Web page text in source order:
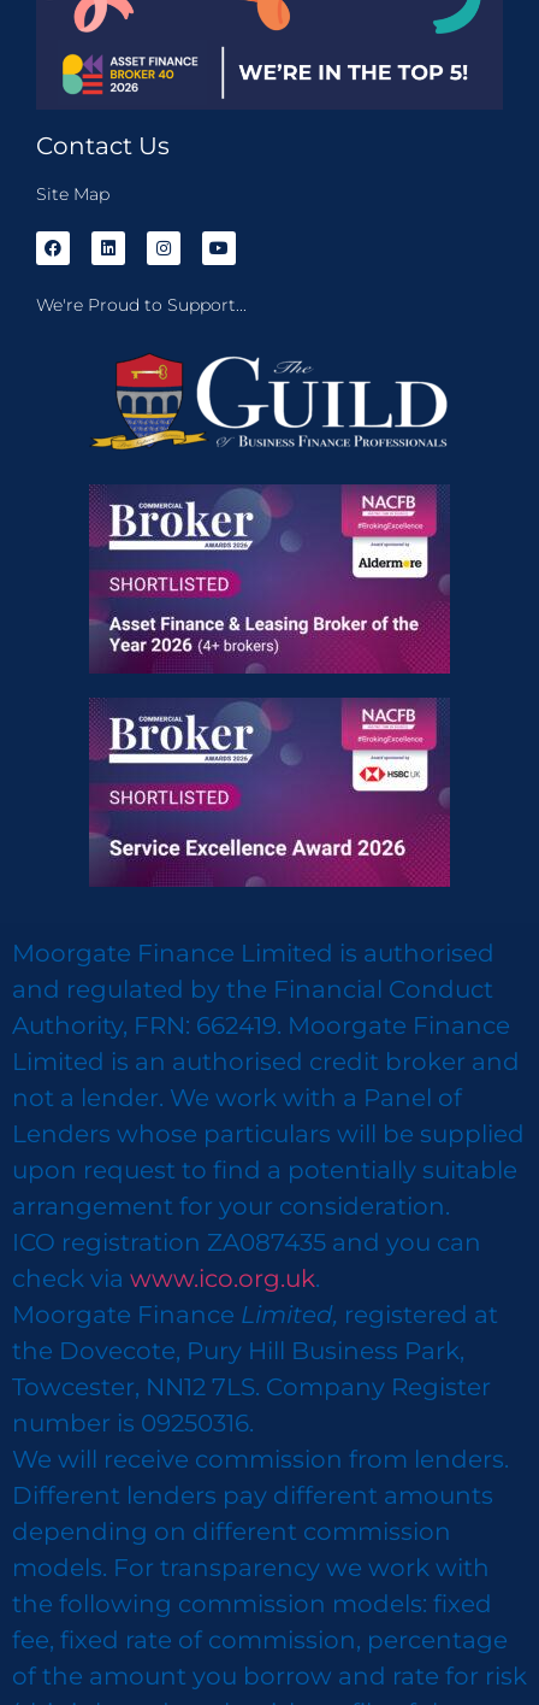
Contact Us
Site Map
We're Proud to Support...
Moorgate Finance Limited is authorised
and regulated by the Financial Conduct
Authority, FRN: 662419. Moorgate Finance
Limited is an authorised credit broker and
not a lender. We work with a Panel of
Lenders whose particulars will be supplied
upon request to find a potentially suitable
arrangement for your consideration.
ICO registration ZA087435 and you can
check via www.ico.org.uk.
Moorgate Finance Limited, registered at
the Dovecote, Pury Hill Business Park,
Towcester, NN12 7LS. Company Register
number is 09250316.
We will receive commission from lenders.
Different lenders pay different amounts
depending on different commission
models. For transparency we work with
the following commission models: fixed
fee, fixed rate of commission, percentage
of the amount you borrow and rate for risk